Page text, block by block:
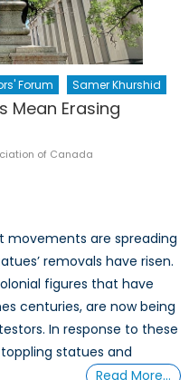
Forum Samer Khurshid
Mean Erasing
of Canada
movements are spreading
removals have risen.
figures that have
centuries, are now being
In response to these
statues and
Read More…